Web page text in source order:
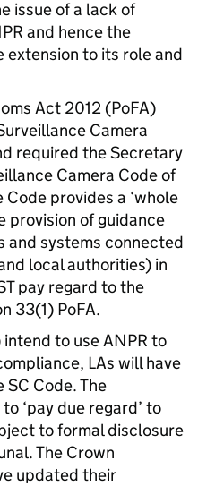
issue of a lack of
and hence the
extension to its role and
Act 2012 (PoFA)
Camera
required the Secretary
Camera Code of
provides a ‘whole
provision of guidance
and systems connected
local authorities) in
pay regard to the
33(1) PoFA.
to use ANPR to
LAs will have
Code. The
‘pay due regard’ to
to formal disclosure
The Crown
updated their